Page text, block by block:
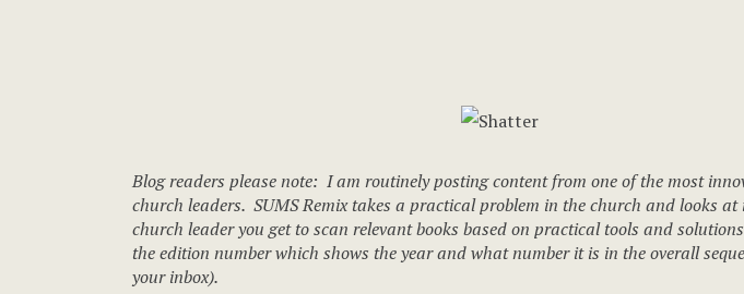
Blog readers please note: I am routinely posting content from one of the most
church leaders. SUMS Remix takes a practical problem in the church and looks
church leader you get to scan relevant books based on practical tools and
the edition number which shows the year and what number it is in the overall
your inbox).